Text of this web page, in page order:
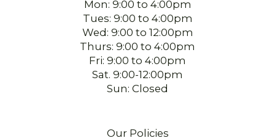
Mon: 9:00 to 4:00pm
Tues: 9:00 to 4:00pm
Wed: 9:00 to 12:00pm
Thurs: 9:00 to 4:00pm
Fri: 9:00 to 4:00pm
Sat. 9:00-12:00pm
Sun: Closed
Our Policies